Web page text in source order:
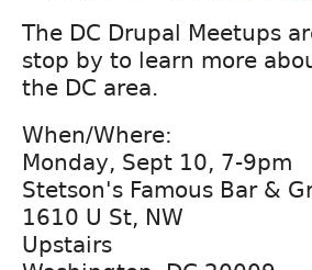
The DC Drupal Meetups
stop by to learn more
the DC area.
When/Where:
Monday, Sept 10, 7-9pm
Stetson's Famous Bar &
1610 U St, NW
Upstairs